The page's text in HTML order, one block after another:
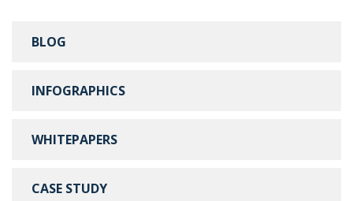
BLOG
INFOGRAPHICS
WHITEPAPERS
CASE STUDY